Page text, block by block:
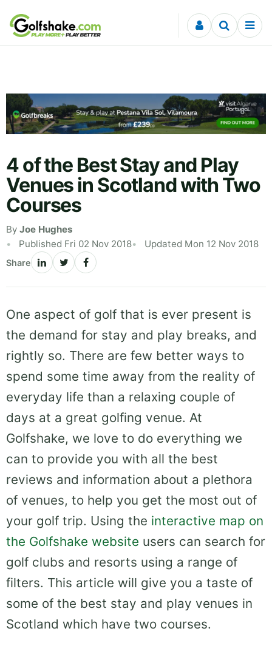
Skip to content
4 of the Best Stay and Play
Venues in Scotland with Two
Courses
By Joe Hughes
Published Fri 02 Nov 2018
Updated Mon 12 Nov 2018
Share
One aspect of golf that is ever present is
the demand for stay and play breaks, and
rightly so. There are few better ways to
spend some time away from the reality of
everyday life than a relaxing couple of
days at a great golfing venue. At
Golfshake, we love to do everything we
can to provide you with all the best
reviews and information about a plethora
of venues, to help you get the most out of
your golf trip. Using the interactive map on
the Golfshake website users can search for
golf clubs and resorts using a range of
filters. This article will give you a taste of
some of the best stay and play venues in
Scotland which have two courses.